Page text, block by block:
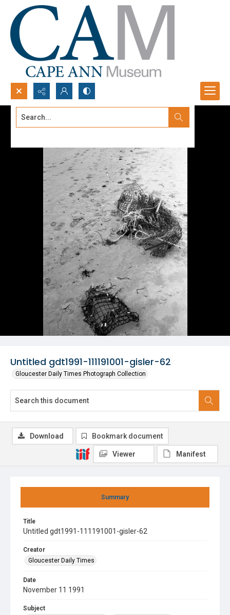
Search...
Untitled gdt1991-111191001-gisler-62
Gloucester Daily Times Photograph Collection
Summary
Title
Untitled gdt1991-111191001-gisler-62
Creator
Gloucester Daily Times
Date
November 11 1991
Subject
Download Bookmark document
Viewer Manifest